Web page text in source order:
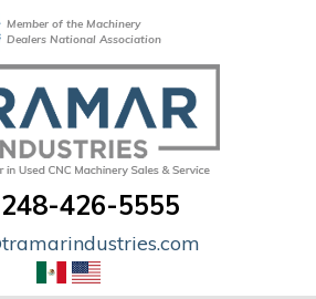
Member of the Machinery
Dealers National Association
426-5555